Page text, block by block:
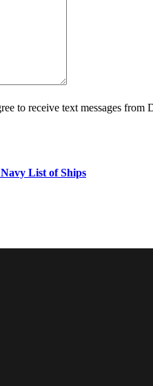
to receive text messages
List of Ships